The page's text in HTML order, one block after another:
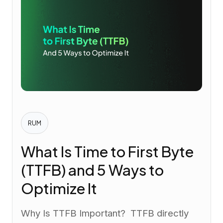
RUM
What Is Time to First Byte
(TTFB) and 5 Ways to
Optimize It
Why Is TTFB Important? TTFB directly